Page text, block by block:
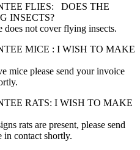
FLIES: DOES THE
INSECTS?
not cover flying insects.
MICE : I WISH TO MAKE
mice please send your invoice
RATS: I WISH TO MAKE
rats are present, please send
contact shortly.